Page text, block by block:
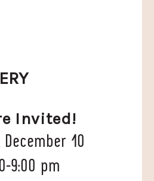
Invited!
December 10
9:00 pm